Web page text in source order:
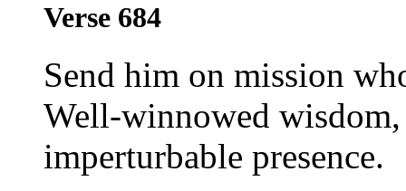
Verse 684
Send him on mission
Well-winnowed
imperturbable presence.